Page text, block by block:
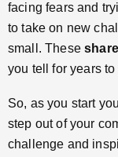
facing fears and
to take on new
small. These
you tell for years to
So, as you start
step out of your
challenge and